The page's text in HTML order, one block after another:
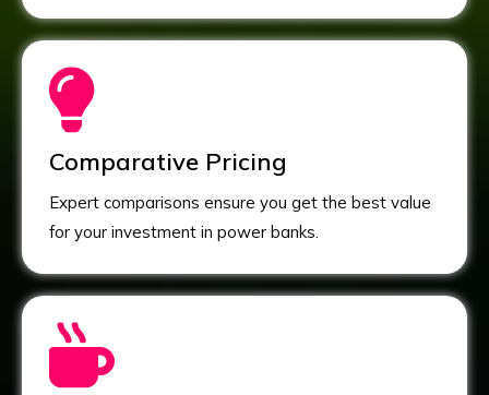
Comparative Pricing
Expert comparisons ensure you get the best value
for your investment in power banks.